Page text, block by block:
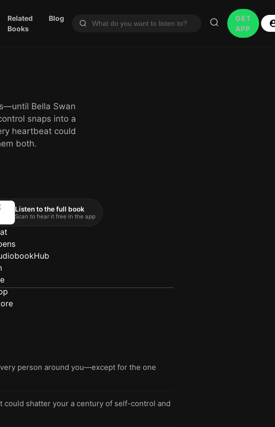
Related
Books
Blog
GET
APP
Bella Swan
snaps into a
heartbeat could
both.
Listen to the full book
Scan to hear it free in the app
person around you—except for the one
shatter your a century of self-control and